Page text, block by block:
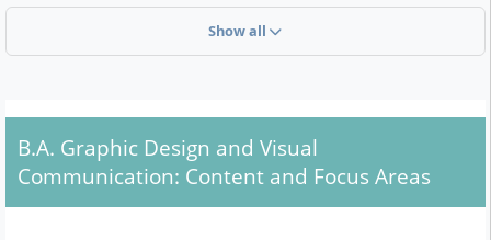
Admission Requirements for the Course
The following requirements apply for entry to the
Visual Communication at the Media University of
Applied Sciences:
Higher Education Entrance Qualification:Proof
of general university entrance qualification
Show all
B.A. Graphic Design and Visual
Communication: Content and Focus Areas